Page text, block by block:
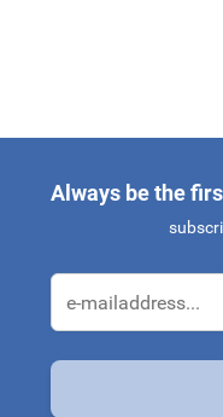
Always be the